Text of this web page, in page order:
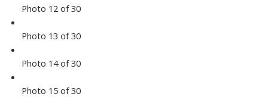
Photo 12 of 30
Photo 13 of 30
Photo 14 of 30
Photo 15 of 30